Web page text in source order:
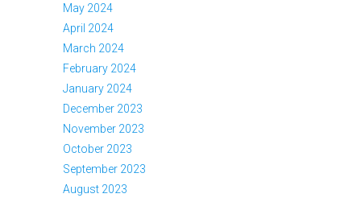
May 2024
April 2024
March 2024
February 2024
January 2024
December 2023
November 2023
October 2023
September 2023
August 2023